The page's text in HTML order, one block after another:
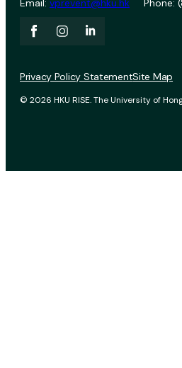
Email: vprevent@hku.hk Phone:
© 2026 HKU RISE. The University of
Privacy Policy StatementSite Map